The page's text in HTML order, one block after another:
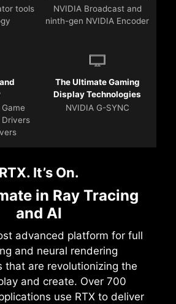
tools
NVIDIA Broadcast and
ninth-gen NVIDIA Encoder
Drivers
The Ultimate Gaming
Display Technologies
NVIDIA G-SYNC
RTX. It’s On.
in Ray Tracing
and AI
advanced platform for full
and neural rendering
that are revolutionizing the
and create. Over 700
use RTX to deliver